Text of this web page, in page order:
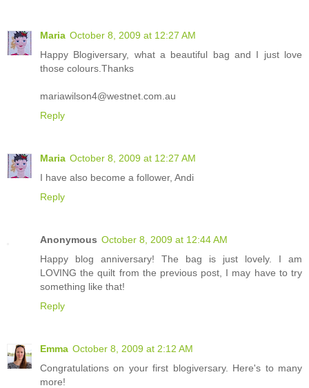
Maria October 8, 2009 at 12:27 AM
Happy Blogiversary, what a beautiful bag and I just love
those colours.Thanks
mariawilson4@westnet.com.au
Reply
Maria October 8, 2009 at 12:27 AM
I have also become a follower, Andi
Reply
Anonymous October 8, 2009 at 12:44 AM
Happy blog anniversary! The bag is just lovely. I am
LOVING the quilt from the previous post, I may have to try
something like that!
Reply
Emma October 8, 2009 at 2:12 AM
Congratulations on your first blogiversary. Here's to many
more!